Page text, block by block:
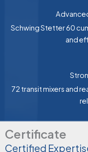
Schwing Stetter 60
and
72 transit mixers and
Certificate
Certified